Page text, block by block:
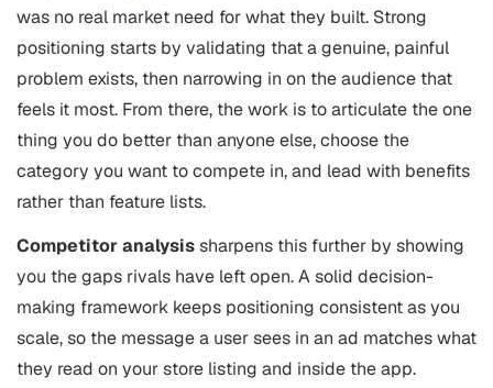
was no real market need for what they built. Strong
positioning starts by validating that a genuine, painful
problem exists, then narrowing in on the audience that
feels it most. From there, the work is to articulate the one
thing you do better than anyone else, choose the
category you want to compete in, and lead with benefits
rather than feature lists.
Competitor analysissharpens this further by showing
you the gaps rivals have left open. A solid decision-
making framework keeps positioning consistent as you
scale, so the message a user sees in an ad matches what
they read on your store listing and inside the app.